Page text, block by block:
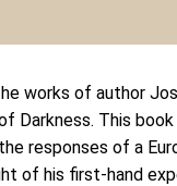
works of author
This
responses of a
of his first-hand